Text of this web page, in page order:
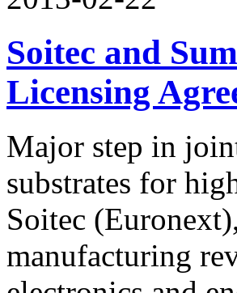
Soitec and
Licensing
Major step in
substrates for
Soitec
manufacturing